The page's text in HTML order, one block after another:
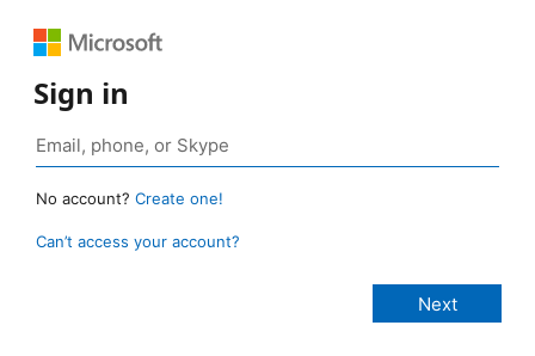
Sign in
No account? Create one!
Can’t access your account?